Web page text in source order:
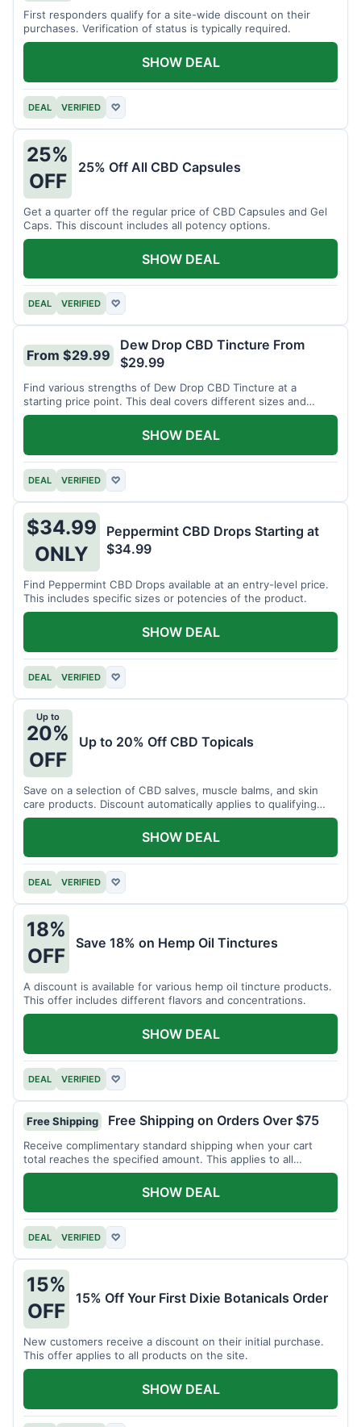
First responders qualify for a site-wide discount on their
purchases. Verification of status is typically required.
DEAL VERIFIED ♡
SHOW DEAL
25%
OFF
25% Off All CBD Capsules
Get a quarter off the regular price of CBD Capsules and Gel
Caps. This discount includes all potency options.
DEAL VERIFIED ♡
SHOW DEAL
From $29.99
Dew Drop CBD Tincture From
$29.99
Find various strengths of Dew Drop CBD Tincture at a
starting price point. This deal covers different sizes and
potencies.
DEAL VERIFIED ♡
SHOW DEAL
$34.99
ONLY
Peppermint CBD Drops Starting at
$34.99
Find Peppermint CBD Drops available at an entry-level price.
This includes specific sizes or potencies of the product.
DEAL VERIFIED ♡
SHOW DEAL
Up to
20%
OFF
Up to 20% Off CBD Topicals
Save on a selection of CBD salves, muscle balms, and skin
care products. Discount automatically applies to qualifying
items.
DEAL VERIFIED ♡
SHOW DEAL
18%
OFF
Save 18% on Hemp Oil Tinctures
A discount is available for various hemp oil tincture products.
This offer includes different flavors and concentrations.
DEAL VERIFIED ♡
SHOW DEAL
Free Shipping Free Shipping on Orders Over $75
Receive complimentary standard shipping when your cart
total reaches the specified amount. This applies to all
available products.
DEAL VERIFIED ♡
SHOW DEAL
15%
OFF
15% Off Your First Dixie Botanicals Order
New customers receive a discount on their initial purchase.
This offer applies to all products on the site.
SHOW DEAL